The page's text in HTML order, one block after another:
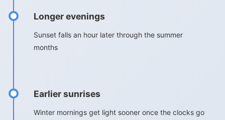
Longer evenings
Sunset falls an hour later through the summer
months
Earlier sunrises
Winter mornings get light sooner once the clocks go